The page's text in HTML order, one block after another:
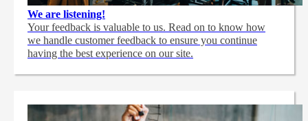
We are listening!
Your feedback is valuable to us. Read on to know how
we handle customer feedback to ensure you continue
having the best experience on our site.